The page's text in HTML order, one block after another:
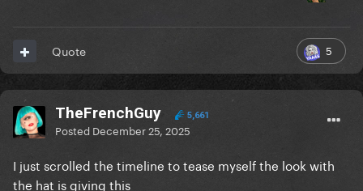
5
Quote
TheFrenchGuy 5,661
Posted December 25, 2025
I just scrolled the timeline to tease myself the look with
the hat is giving this